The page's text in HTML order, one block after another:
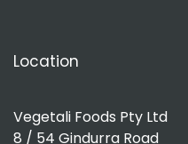
Location
Vegetali Foods Pty Ltd
8 / 54 Gindurra Road